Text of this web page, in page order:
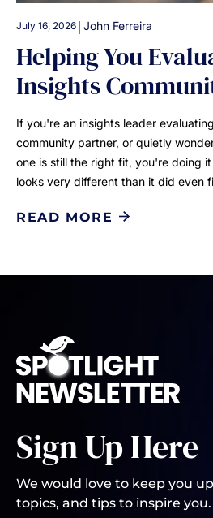
July 16, 2026 | John Ferreira
Helping You
Insights
If you're an insights leader
community partner, or quietly
one is still the right fit, you're doing
looks very different than it did even
READ MORE
Sign Up Here
We would love to keep you
topics, and tips to inspire you.